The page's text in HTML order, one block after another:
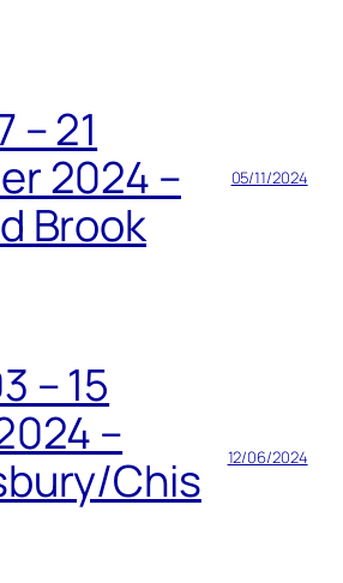
– 21
2024 –
Brook
05/11/2024
– 15
–
Chis
12/06/2024